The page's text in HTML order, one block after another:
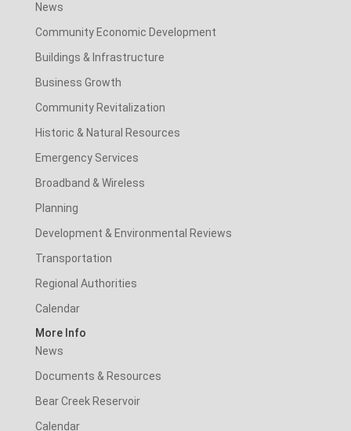
News
Community Economic Development
Buildings & Infrastructure
Business Growth
Community Revitalization
Historic & Natural Resources
Emergency Services
Broadband & Wireless
Planning
Development & Environmental Reviews
Transportation
Regional Authorities
Calendar
More Info
News
Documents & Resources
Bear Creek Reservoir
Calendar